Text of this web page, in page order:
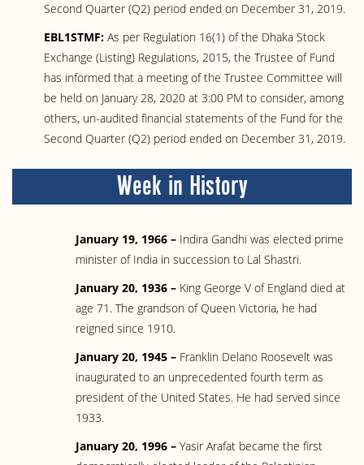
Second Quarter (Q2) period ended on December 31, 2019.
EBL1STMF: As per Regulation 16(1) of the Dhaka Stock
Exchange (Listing) Regulations, 2015, the Trustee of Fund
has informed that a meeting of the Trustee Committee will
be held on January 28, 2020 at 3:00 PM to consider, among
others, un-audited financial statements of the Fund for the
Second Quarter (Q2) period ended on December 31, 2019.
Week in History
January 19, 1966 – Indira Gandhi was elected prime
minister of India in succession to Lal Shastri.
January 20, 1936 – King George V of England died at
age 71. The grandson of Queen Victoria, he had
reigned since 1910.
January 20, 1945 – Franklin Delano Roosevelt was
inaugurated to an unprecedented fourth term as
president of the United States. He had served since
1933.
January 20, 1996 – Yasir Arafat became the first